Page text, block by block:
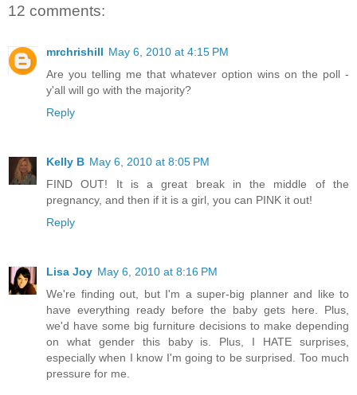
12 comments:
mrchrishill May 6, 2010 at 4:15 PM
Are you telling me that whatever option wins on the poll -
y'all will go with the majority?
Reply
Kelly B May 6, 2010 at 8:05 PM
FIND OUT! It is a great break in the middle of the
pregnancy, and then if it is a girl, you can PINK it out!
Reply
Lisa Joy May 6, 2010 at 8:16 PM
We're finding out, but I'm a super-big planner and like to
have everything ready before the baby gets here. Plus,
we'd have some big furniture decisions to make depending
on what gender this baby is. Plus, I HATE surprises,
especially when I know I'm going to be surprised. Too much
pressure for me.